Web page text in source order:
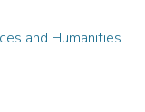
and Humanities